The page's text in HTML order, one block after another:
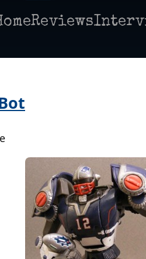
Reviews